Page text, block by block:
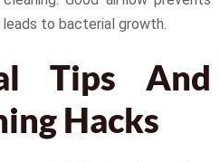
to bacterial growth.
Tips And
Hacks